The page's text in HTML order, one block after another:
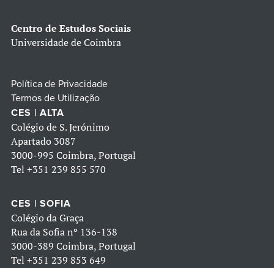
Centro de Estudos Sociais
Universidade de Coimbra
Política de Privacidade
Termos de Utilização
CES | ALTA
Colégio de S. Jerónimo
Apartado 3087
3000-995 Coimbra, Portugal
Tel +351 239 855 570
CES | SOFIA
Colégio da Graça
Rua da Sofia nº 136-138
3000-389 Coimbra, Portugal
Tel +351 239 853 649